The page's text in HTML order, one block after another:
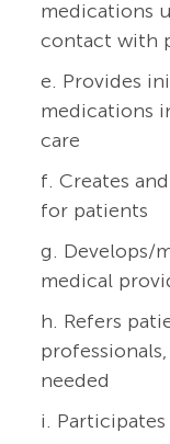
medications
contact with
e. Provides
medications
care
f. Creates
for patients
g. Develops/
medical
h. Refers
needed
i.